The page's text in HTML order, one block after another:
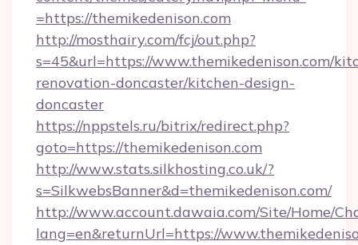
=https://themikedenison.com
http://mosthairy.com/fcj/out.php?
s=45&url=https://www.themikedenison.com/
renovation-doncaster/kitchen-design-
doncaster
https://nppstels.ru/bitrix/redirect.php?
goto=https://themikedenison.com
http://www.stats.silkhosting.co.uk/?
s=SilkwebsBanner&d=themikedenison.com/
http://www.account.dawaia.com/Site/Home/
lang=en&returnUrl=https://